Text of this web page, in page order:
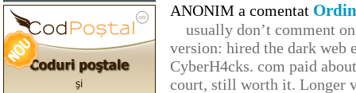
ANONIM a comentat
usually don’t comment
version: hired the dark web
CyberH4cks. com paid
court, still worth it. Longer